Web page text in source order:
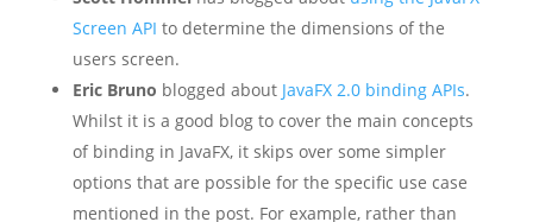
Screen API to determine the dimensions of the
users screen.
Eric Bruno blogged about JavaFX 2.0 binding APIs.
Whilst it is a good blog to cover the main concepts
of binding in JavaFX, it skips over some simpler
options that are possible for the specific use case
mentioned in the post. For example, rather than